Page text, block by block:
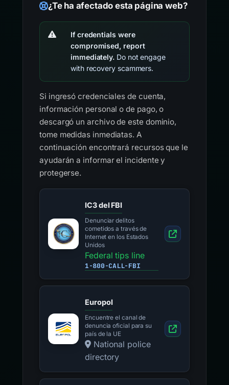
¿Te ha afectado esta página web?
If credentials were
compromised, report
immediately. Do not engage
with recovery scammers.
Si ingresó credenciales de cuenta,
información personal o de pago, o
descargó un archivo de este dominio,
tome medidas inmediatas. A
continuación encontrará recursos que le
ayudarán a informar el incidente y
protegerse.
IC3 del FBI
Denunciar delitos
cometidos a través de
Internet en los Estados
Unidos
Federal tips line
1-800-CALL-FBI
Europol
Encuentre el canal de
denuncia oficial para su
país de la UE
National police
directory